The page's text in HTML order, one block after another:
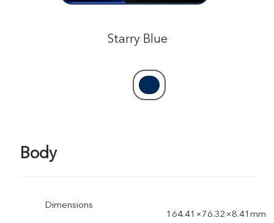
Starry Blue
Body
Dimensions
164.41×76.32×8.41mm